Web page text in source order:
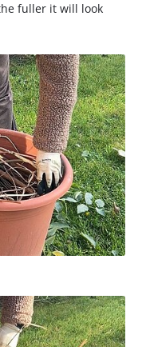
fuller it will look